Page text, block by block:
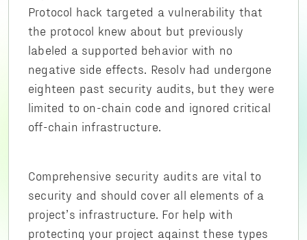
Protocol hack targeted a vulnerability that
the protocol knew about but previously
labeled a supported behavior with no
negative side effects. Resolv had undergone
eighteen past security audits, but they were
limited to on-chain code and ignored critical
off-chain infrastructure.
Comprehensive security audits are vital to
security and should cover all elements of a
project’s infrastructure. For help with
protecting your project against these types